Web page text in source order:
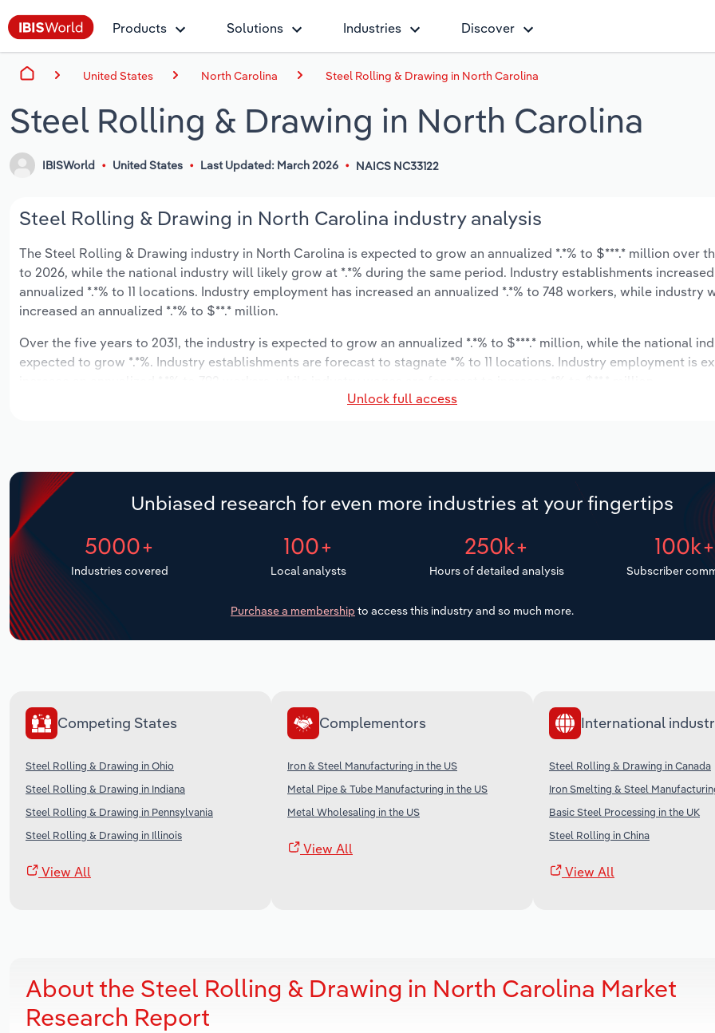
Products Solutions Industries Discover
United States North Carolina Steel Rolling & Drawing in North Carolina
Steel Rolling & Drawing in North Carolina
IBISWorld United States Last Updated: March 2026 NAICS NC33122
Steel Rolling & Drawing in North Carolina industry analysis
The Steel Rolling & Drawing industry in North Carolina is expected to grow an annualized *.*% to $***.* million over
to 2026, while the national industry will likely grow at *.*% during the same period. Industry establishments
annualized *.*% to 11 locations. Industry employment has increased an annualized *.*% to 748 workers, while industry
increased an annualized *.*% to $**.* million.
Over the five years to 2031, the industry is expected to grow an annualized *.*% to $***.* million, while the national
expected to grow *.*%. Industry establishments are forecast to stagnate *% to 11 locations. Industry employment is
Unlock full access
Unbiased research for even more industries at your fingertips
5000+
Industries covered
100+
Local analysts
250k+
Hours of detailed analysis
100k+
Subscriber
Purchase a membership to access this industry and so much more.
Competing States
Steel Rolling & Drawing in Ohio
Steel Rolling & Drawing in Indiana
Steel Rolling & Drawing in Pennsylvania
Steel Rolling & Drawing in Illinois
View All
Complementors
Iron & Steel Manufacturing in the US
Metal Pipe & Tube Manufacturing in the US
Metal Wholesaling in the US
View All
International
Steel Rolling & Drawing in Canada
Iron Smelting & Steel
Basic Steel Processing in the UK
Steel Rolling in China
View All
About the Steel Rolling & Drawing in North Carolina Market
Research Report